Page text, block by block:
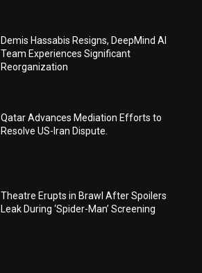
Demis Hassabis Resigns, DeepMind AI
Team Experiences Significant
Reorganization
Qatar Advances Mediation Efforts to
Resolve US-Iran Dispute.
Theatre Erupts in Brawl After Spoilers
Leak During ‘Spider-Man’ Screening